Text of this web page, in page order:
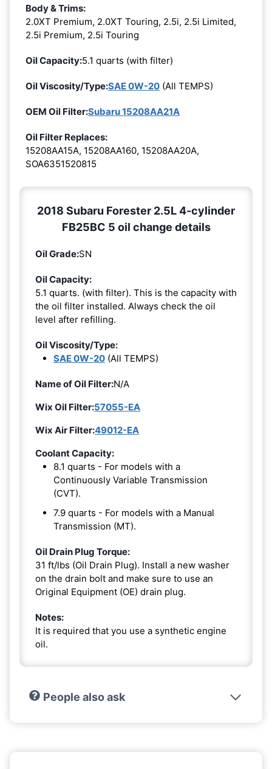
Body & Trims:
2.0XT Premium, 2.0XT Touring, 2.5i, 2.5i Limited,
2.5i Premium, 2.5i Touring
Oil Capacity:5.1 quarts (with filter)
Oil Viscosity/Type:SAE 0W-20 (All TEMPS)
OEM Oil Filter:Subaru 15208AA21A
Oil Filter Replaces:
15208AA15A, 15208AA160, 15208AA20A,
SOA6351520815
2018 Subaru Forester 2.5L 4-cylinder
FB25BC 5 oil change details
Oil Grade:SN
Oil Capacity:
5.1 quarts. (with filter). This is the capacity with
the oil filter installed. Always check the oil
level after refilling.
Oil Viscosity/Type:
SAE 0W-20 (All TEMPS)
Name of Oil Filter:N/A
Wix Oil Filter:57055-EA
Wix Air Filter:49012-EA
Coolant Capacity:
8.1 quarts - For models with a
Continuously Variable Transmission
(CVT).
7.9 quarts - For models with a Manual
Transmission (MT).
Oil Drain Plug Torque:
31 ft/lbs (Oil Drain Plug). Install a new washer
on the drain bolt and make sure to use an
Original Equipment (OE) drain plug.
Notes:
It is required that you use a synthetic engine
oil.
People also ask